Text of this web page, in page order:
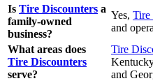
Is Tire Discounters a
family-owned
business?
Yes, Tire
and
What areas does
Tire Discounters
serve?
Tire
and